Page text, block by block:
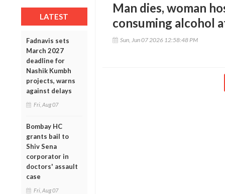
LATEST
Fadnavis sets
March 2027
deadline for
Nashik Kumbh
projects, warns
against delays
Fri, Aug 07
Bombay HC
grants bail to
Shiv Sena
corporator in
doctors' assault
case
Fri, Aug 07
Man dies, woman
consuming alcohol
Sun, Jun 07 2026 12:58:48 PM